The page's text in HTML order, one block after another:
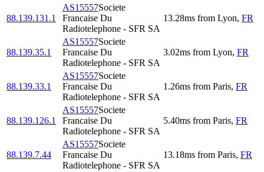
88.139.131.1
AS15557Societe
Francaise Du
Radiotelephone - SFR SA
13.28ms from Lyon, FR
88.139.35.1
AS15557Societe
Francaise Du
Radiotelephone - SFR SA
3.02ms from Lyon, FR
88.139.33.1
AS15557Societe
Francaise Du
Radiotelephone - SFR SA
1.26ms from Paris, FR
88.139.126.1
AS15557Societe
Francaise Du
Radiotelephone - SFR SA
5.40ms from Paris, FR
88.139.7.44
AS15557Societe
Francaise Du
Radiotelephone - SFR SA
13.18ms from Paris, FR